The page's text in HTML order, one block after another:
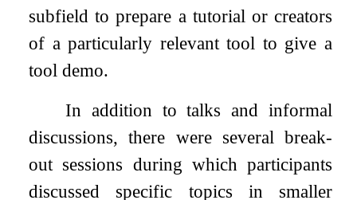
subfield to prepare a tutorial or creators
of a particularly relevant tool to give a
tool demo.
In addition to talks and informal
discussions, there were several break-
out sessions during which participants
discussed specific topics in smaller